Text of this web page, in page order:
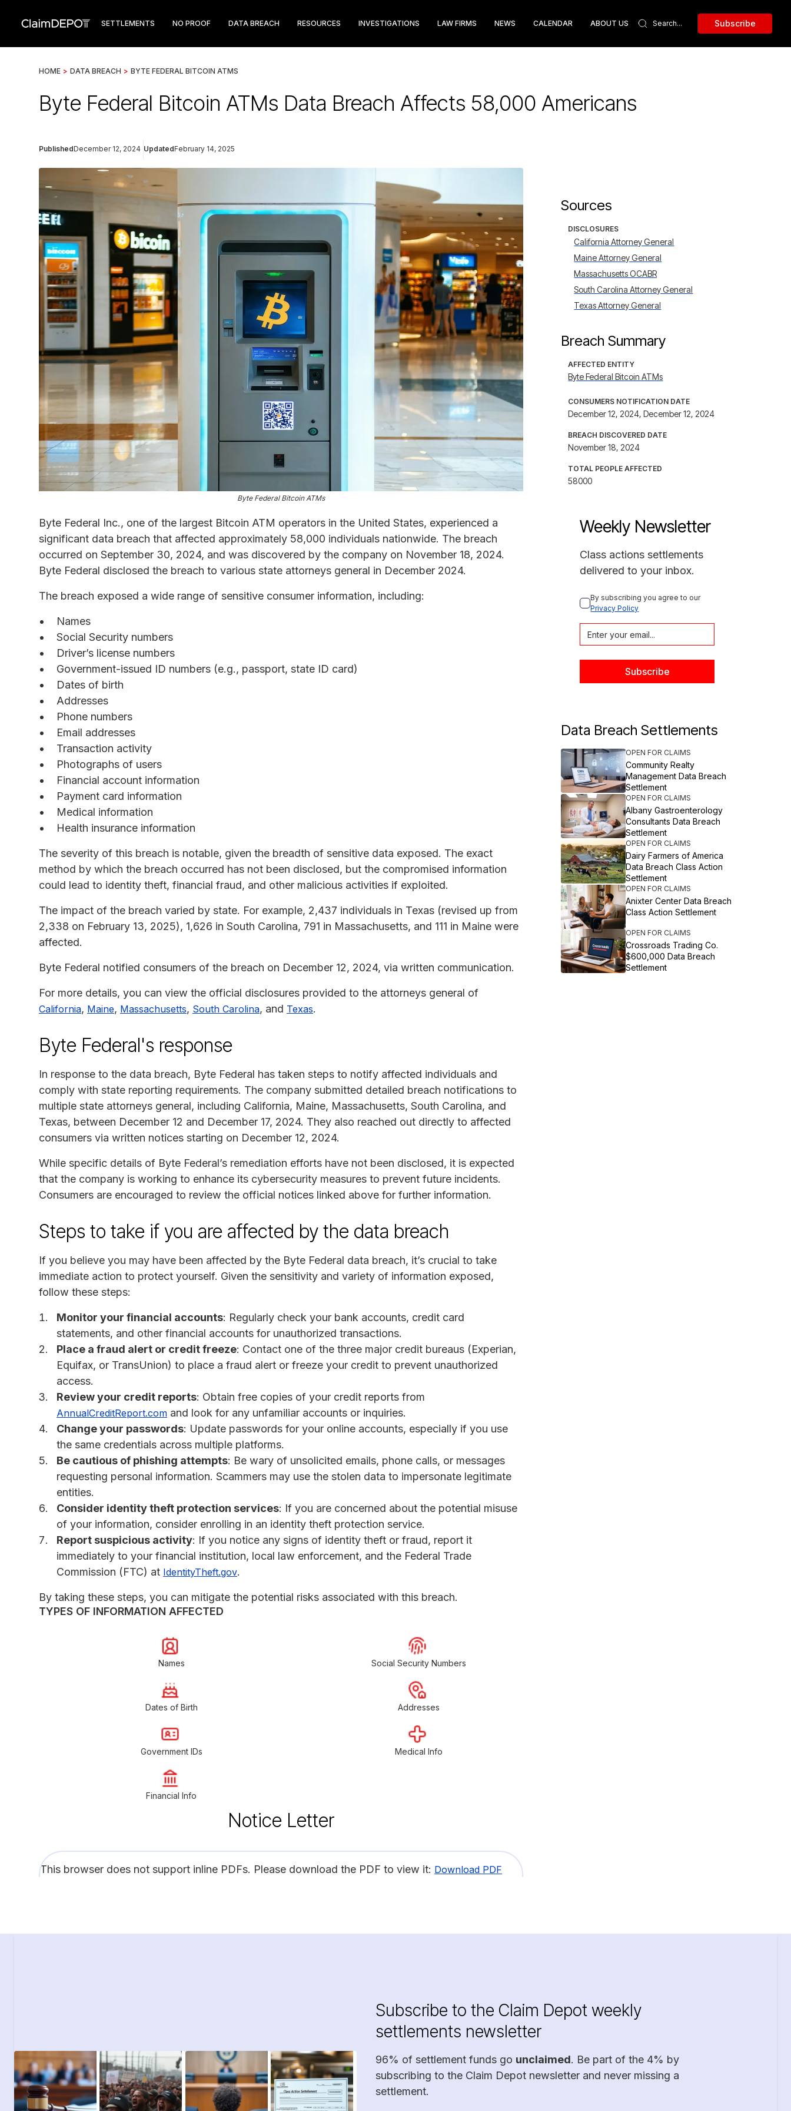
SETTLEMENTS NO PROOF DATA BREACH RESOURCES INVESTIGATIONS LAW FIRMS NEWS CALENDAR ABOUT US Subscribe
HOME > DATA BREACH > BYTE FEDERAL BITCOIN ATMS
Byte Federal Bitcoin ATMs Data Breach Affects 58,000 Americans
PublishedDecember 12, 2024 UpdatedFebruary 14, 2025
Byte Federal Bitcoin ATMs
Byte Federal Inc., one of the largest Bitcoin ATM operators in the United States, experienced a
significant data breach that affected approximately 58,000 individuals nationwide. The breach
occurred on September 30, 2024, and was discovered by the company on November 18, 2024.
Byte Federal disclosed the breach to various state attorneys general in December 2024.
The breach exposed a wide range of sensitive consumer information, including:
Names
Social Security numbers
Driver’s license numbers
Government-issued ID numbers (e.g., passport, state ID card)
Dates of birth
Addresses
Phone numbers
Email addresses
Transaction activity
Photographs of users
Financial account information
Payment card information
Medical information
Health insurance information
The severity of this breach is notable, given the breadth of sensitive data exposed. The exact
method by which the breach occurred has not been disclosed, but the compromised information
could lead to identity theft, financial fraud, and other malicious activities if exploited.
The impact of the breach varied by state. For example, 2,437 individuals in Texas (revised up from
2,338 on February 13, 2025), 1,626 in South Carolina, 791 in Massachusetts, and 111 in Maine were
affected.
Byte Federal notified consumers of the breach on December 12, 2024, via written communication.
For more details, you can view the official disclosures provided to the attorneys general of
California, Maine, Massachusetts, South Carolina, and Texas.
Byte Federal's response
In response to the data breach, Byte Federal has taken steps to notify affected individuals and
comply with state reporting requirements. The company submitted detailed breach notifications to
multiple state attorneys general, including California, Maine, Massachusetts, South Carolina, and
Texas, between December 12 and December 17, 2024. They also reached out directly to affected
consumers via written notices starting on December 12, 2024.
While specific details of Byte Federal’s remediation efforts have not been disclosed, it is expected
that the company is working to enhance its cybersecurity measures to prevent future incidents.
Consumers are encouraged to review the official notices linked above for further information.
Steps to take if you are affected by the data breach
If you believe you may have been affected by the Byte Federal data breach, it’s crucial to take
immediate action to protect yourself. Given the sensitivity and variety of information exposed,
follow these steps:
Monitor your financial accounts: Regularly check your bank accounts, credit card
statements, and other financial accounts for unauthorized transactions.
Place a fraud alert or credit freeze: Contact one of the three major credit bureaus (Experian,
Equifax, or TransUnion) to place a fraud alert or freeze your credit to prevent unauthorized
access.
Review your credit reports: Obtain free copies of your credit reports from
AnnualCreditReport.com and look for any unfamiliar accounts or inquiries.
Change your passwords: Update passwords for your online accounts, especially if you use
the same credentials across multiple platforms.
Be cautious of phishing attempts: Be wary of unsolicited emails, phone calls, or messages
requesting personal information. Scammers may use the stolen data to impersonate legitimate
entities.
Consider identity theft protection services: If you are concerned about the potential misuse
of your information, consider enrolling in an identity theft protection service.
Report suspicious activity: If you notice any signs of identity theft or fraud, report it
immediately to your financial institution, local law enforcement, and the Federal Trade
Commission (FTC) at IdentityTheft.gov.
By taking these steps, you can mitigate the potential risks associated with this breach.
TYPES OF INFORMATION AFFECTED
Names Social Security Numbers
Dates of Birth Addresses
Government IDs Medical Info
Financial Info
Notice Letter
This browser does not support inline PDFs. Please download the PDF to view it: Download PDF
Sources
DISCLOSURES
California Attorney General
Maine Attorney General
Massachusetts OCABR
South Carolina Attorney General
Texas Attorney General
Breach Summary
AFFECTED ENTITY
Byte Federal Bitcoin ATMs
CONSUMERS NOTIFICATION DATE
December 12, 2024, December 12, 2024
BREACH DISCOVERED DATE
November 18, 2024
TOTAL PEOPLE AFFECTED
58000
Weekly Newsletter
Class actions settlements
delivered to your inbox.
By subscribing you agree to our
Privacy Policy
Data Breach Settlements
OPEN FOR CLAIMS
Community Realty
Management Data Breach
Settlement
OPEN FOR CLAIMS
Albany Gastroenterology
Consultants Data Breach
Settlement
OPEN FOR CLAIMS
Dairy Farmers of America
Data Breach Class Action
Settlement
OPEN FOR CLAIMS
Anixter Center Data Breach
Class Action Settlement
OPEN FOR CLAIMS
Crossroads Trading Co.
$600,000 Data Breach
Settlement
Subscribe to the Claim Depot weekly
settlements newsletter
96% of settlement funds go unclaimed. Be part of the 4% by
subscribing to the Claim Depot newsletter and never missing a
settlement.